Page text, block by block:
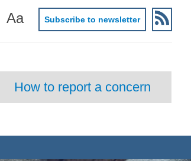
Subscribe to newsletter
Aa
How to report a concern